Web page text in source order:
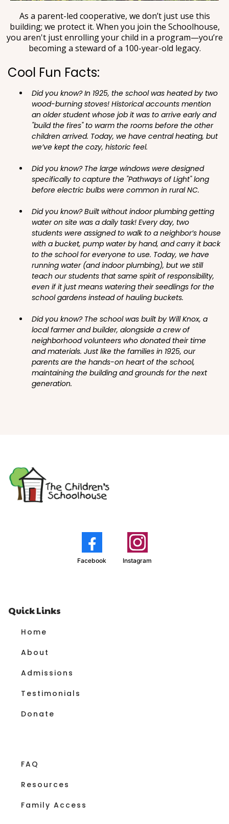
As a parent-led cooperative, we don’t just use this
building; we protect it. When you join the Schoolhouse,
you aren't just enrolling your child in a program—you’re
becoming a steward of a 100-year-old legacy.
Cool Fun Facts:
Did you know? In 1925, the school was heated by two
wood-burning stoves! Historical accounts mention
an older student whose job it was to arrive early and
"build the fires" to warm the rooms before the other
children arrived. Today, we have central heating, but
we’ve kept the cozy, historic feel.
Did you know? The large windows were designed
specifically to capture the "Pathways of Light" long
before electric bulbs were common in rural NC.
Did you know? Built without indoor plumbing getting
water on site was a daily task! Every day, two
students were assigned to walk to a neighbor’s house
with a bucket, pump water by hand, and carry it back
to the school for everyone to use. Today, we have
running water (and indoor plumbing), but we still
teach our students that same spirit of responsibility,
even if it just means watering their seedlings for the
school gardens instead of hauling buckets.
Did you know? The school was built by Will Knox, a
local farmer and builder, alongside a crew of
neighborhood volunteers who donated their time
and materials. Just like the families in 1925, our
parents are the hands-on heart of the school,
maintaining the building and grounds for the next
generation.
Facebook Instagram
Quick Links
Home
About
Admissions
Testimonials
Donate
FAQ
Resources
Family Access